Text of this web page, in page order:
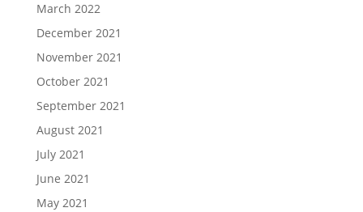
March 2022
December 2021
November 2021
October 2021
September 2021
August 2021
July 2021
June 2021
May 2021